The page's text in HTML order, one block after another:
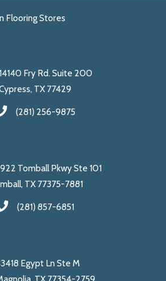
Flooring Stores
14140 Fry Rd. Suite 200
TX 77429
(281) 256-9875
Tomball Pkwy Ste 101
TX 77375-7881
(281) 857-6851
Egypt Ln Ste M